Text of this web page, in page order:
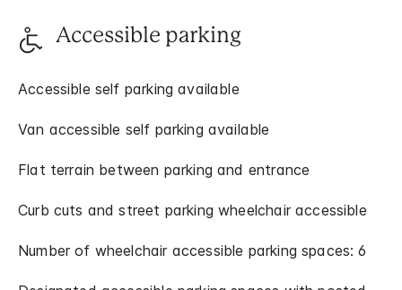
Accessible parking
Accessible self parking available
Van accessible self parking available
Flat terrain between parking and entrance
Curb cuts and street parking wheelchair accessible
Number of wheelchair accessible parking spaces: 6